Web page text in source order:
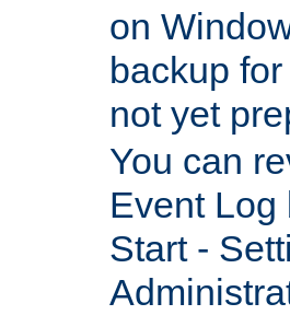
on
backup
not yet
You can
Event Log
Start -